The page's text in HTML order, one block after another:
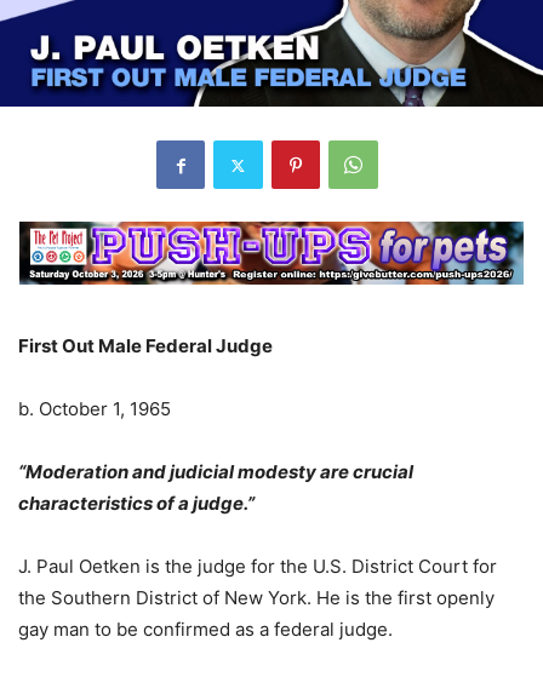
First Out Male Federal Judge
b. October 1, 1965
“Moderation and judicial modesty are crucial
characteristics of a judge.”
J. Paul Oetken is the judge for the U.S. District Court for
the Southern District of New York. He is the first openly
gay man to be confirmed as a federal judge.